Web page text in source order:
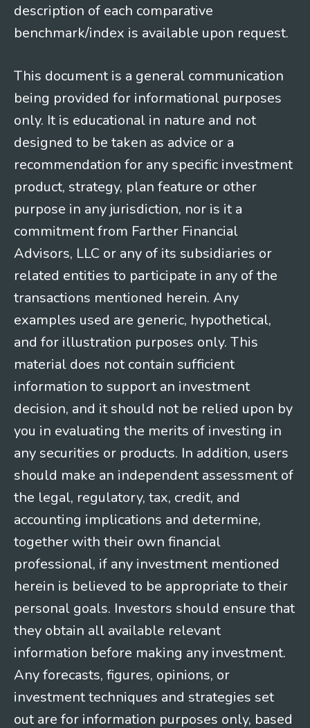
description of each comparative
benchmark/index is available upon request.
This document is a general communication
being provided for informational purposes
only. It is educational in nature and not
designed to be taken as advice or a
recommendation for any specific investment
product, strategy, plan feature or other
purpose in any jurisdiction, nor is it a
commitment from Farther Financial
Advisors, LLC or any of its subsidiaries or
related entities to participate in any of the
transactions mentioned herein. Any
examples used are generic, hypothetical,
and for illustration purposes only. This
material does not contain sufficient
information to support an investment
decision, and it should not be relied upon by
you in evaluating the merits of investing in
any securities or products. In addition, users
should make an independent assessment of
the legal, regulatory, tax, credit, and
accounting implications and determine,
together with their own financial
professional, if any investment mentioned
herein is believed to be appropriate to their
personal goals. Investors should ensure that
they obtain all available relevant
information before making any investment.
Any forecasts, figures, opinions, or
investment techniques and strategies set
out are for information purposes only, based